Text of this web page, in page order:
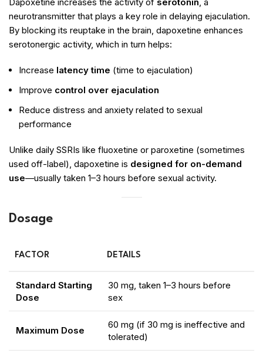
neurotransmitter that plays a key role in delaying ejaculation.
By blocking its reuptake in the brain, dapoxetine enhances
serotonergic activity, which in turn helps:
Increase latency time (time to ejaculation)
Improve control over ejaculation
Reduce distress and anxiety related to sexual
performance
Unlike daily SSRIs like fluoxetine or paroxetine (sometimes
used off-label), dapoxetine is designed for on-demand
use—usually taken 1–3 hours before sexual activity.
Dosage
FACTOR DETAILS
Standard Starting
Dose
30 mg, taken 1–3 hours before
sex
Maximum Dose
60 mg (if 30 mg is ineffective and
tolerated)